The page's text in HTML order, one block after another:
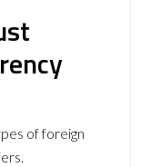
of foreign